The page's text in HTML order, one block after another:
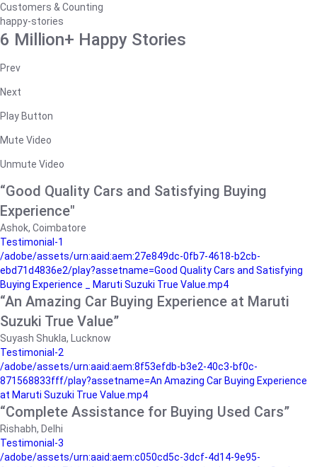
Customers & Counting
happy-stories
6 Million+ Happy Stories
Prev
Next
Play Button
Mute Video
Unmute Video
“Good Quality Cars and Satisfying Buying
Experience"
Ashok, Coimbatore
Testimonial-1
/adobe/assets/urn:aaid:aem:27e849dc-0fb7-4618-b2cb-
ebd71d4836e2/play?assetname=Good Quality Cars and Satisfying
Buying Experience _ Maruti Suzuki True Value.mp4
“An Amazing Car Buying Experience at Maruti
Suzuki True Value”
Suyash Shukla, Lucknow
Testimonial-2
/adobe/assets/urn:aaid:aem:8f53efdb-b3e2-40c3-bf0c-
871568833fff/play?assetname=An Amazing Car Buying Experience
at Maruti Suzuki True Value.mp4
“Complete Assistance for Buying Used Cars”
Rishabh, Delhi
Testimonial-3
/adobe/assets/urn:aaid:aem:c050cd5c-3dcf-4d14-9e95-